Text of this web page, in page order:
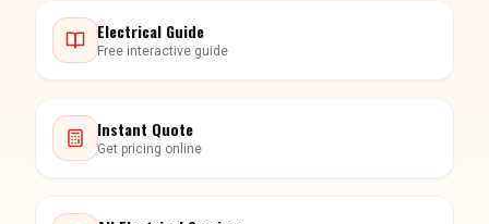
Electrical Guide
Free interactive guide
Instant Quote
Get pricing online